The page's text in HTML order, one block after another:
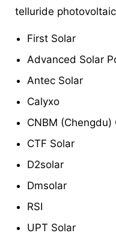
telluride
First Solar
Advanced Solar
Antec Solar
Calyxo
CNBM
CTF Solar
D2solar
Dmsolar
RSI
UPT Solar